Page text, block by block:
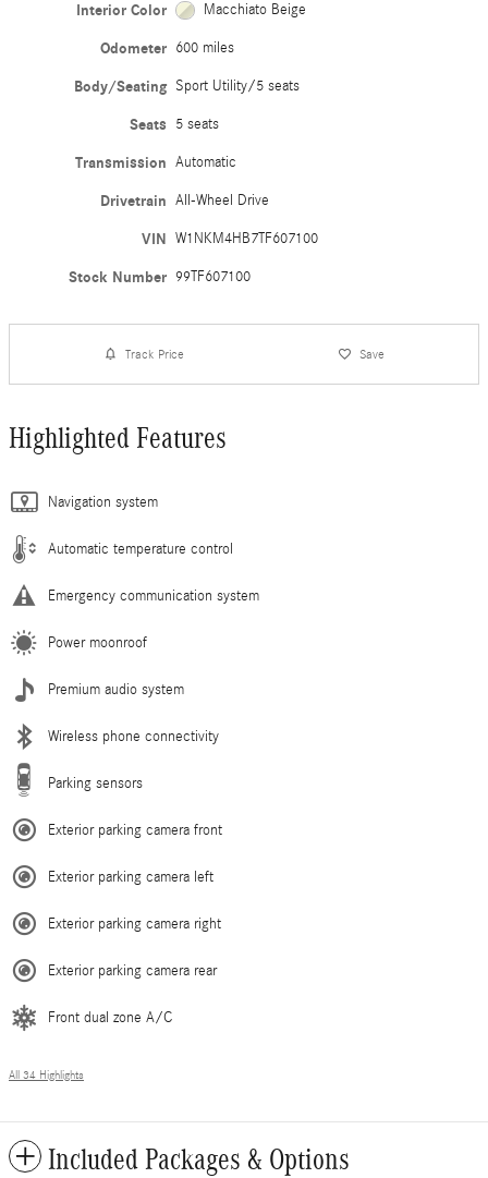
Interior Color Macchiato Beige
Odometer 600 miles
Body/Seating Sport Utility/5 seats
Seats 5 seats
Transmission Automatic
Drivetrain All-Wheel Drive
VIN W1NKM4HB7TF607100
Stock Number 99TF607100
Track Price Save
Highlighted Features
Navigation system
Automatic temperature control
Emergency communication system
Power moonroof
Premium audio system
Wireless phone connectivity
Parking sensors
Exterior parking camera front
Exterior parking camera left
Exterior parking camera right
Exterior parking camera rear
Front dual zone A/C
All 34 Highlights
Included Packages & Options